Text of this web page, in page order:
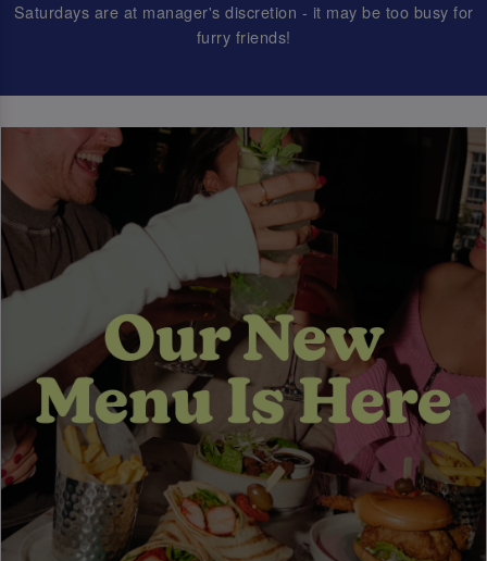
Saturdays are at manager's discretion - it may be too busy for
furry friends!